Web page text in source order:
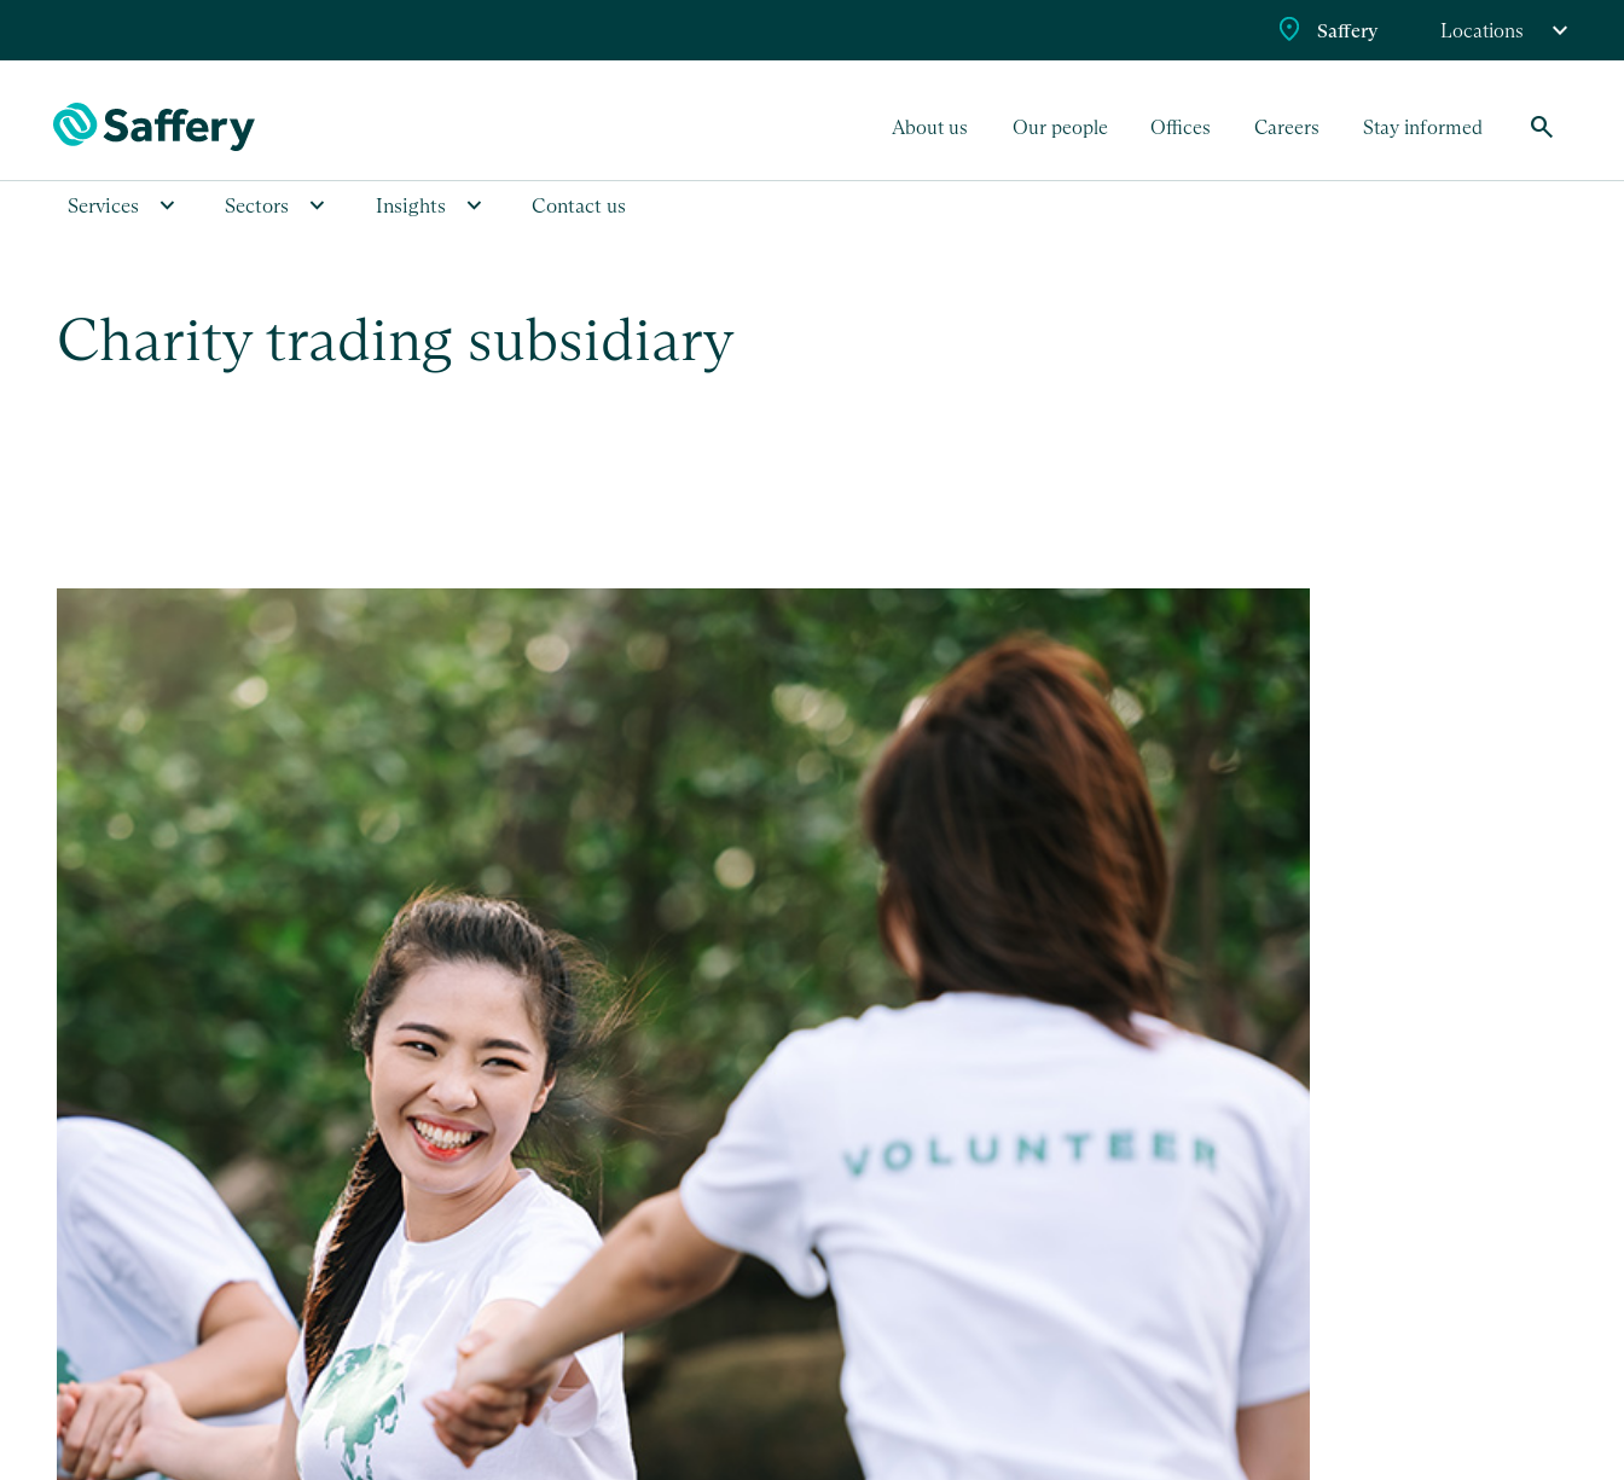
Saffery Locations
About us Our people Offices Careers Stay informed search
Services Sectors Insights Contact us
Charity trading subsidiary